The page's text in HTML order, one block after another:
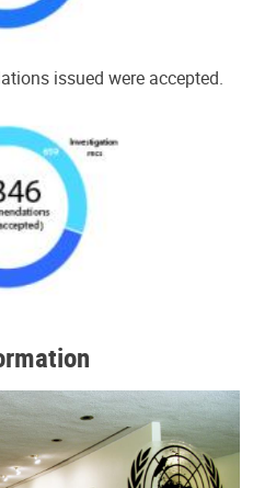
issued were accepted.